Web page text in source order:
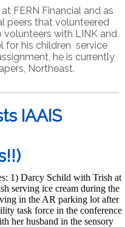
FERN Financial and as
peers that volunteered
with LINK and
for his children service
he is currently
Northeast.
IAAIS